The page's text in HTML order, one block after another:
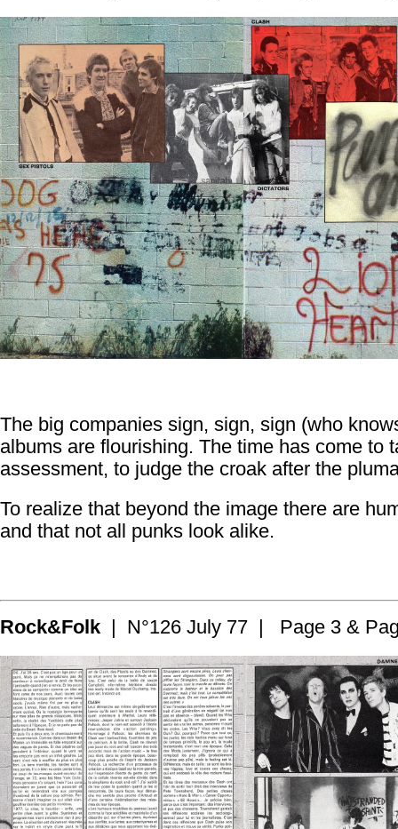
The big companies sign, sign, sign (who
albums are flourishing. The time has come to
assessment, to judge the croak after the
To realize that beyond the image there are
and that not all punks look alike.
Rock&Folk | N°126 July 77 | Page 3 &